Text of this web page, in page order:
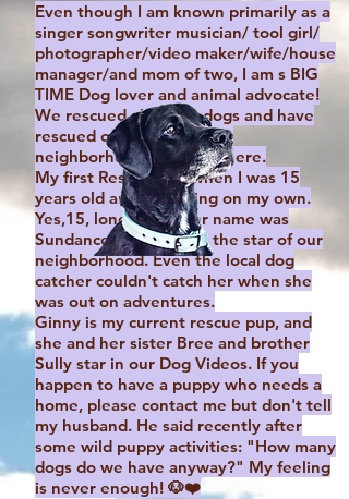
Even though I am known primarily as a
singer songwriter musician/ tool girl/
photographer/video maker/wife/house
manager/and mom of two, I am s BIG
TIME Dog lover and animal advocate!
We rescued all of our dogs and have
rescued other dogs in our
neighborhood and elsewhere.
My first Rescue was when I was 15
years old and first living on my own.
Yes,15, long story! Her name was
Sundance and she was the star of our
neighborhood. Even the local dog
catcher couldn't catch her when she
was out on adventures.
Ginny is my current rescue pup, and
she and her sister Bree and brother
Sully star in our Dog Videos. If you
happen to have a puppy who needs a
home, please contact me but don't tell
my husband. He said recently after
some wild puppy activities: "How many
dogs do we have anyway?" My feeling
is never enough! 🐶❤️